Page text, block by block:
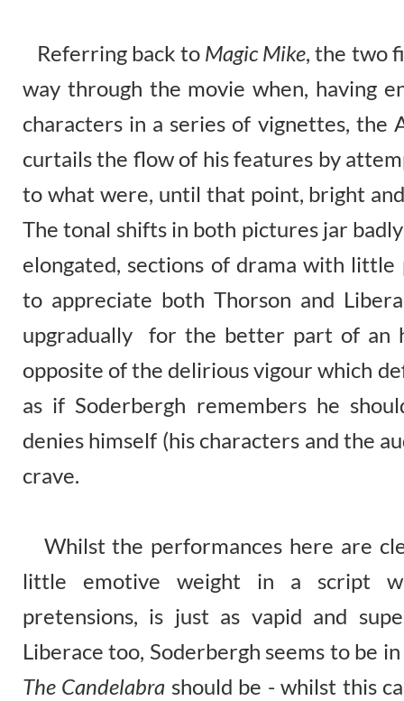
Referring back to Magic Mike, the two
way through the movie when, having
characters in a series of vignettes, the
curtails the flow of his features by
to what were, until that point, bright
The tonal shifts in both pictures jar
elongated, sections of drama with
to appreciate both Thorson and
upgradually for the better part of an
opposite of the delirious vigour which
as if Soderbergh remembers he
denies himself (his characters and the
crave.
Whilst the performances here are
little emotive weight in a script
pretensions, is just as vapid and
Liberace too, Soderbergh seems to be
The Candelabra should be - whilst this